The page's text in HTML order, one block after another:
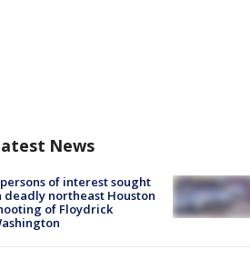
News
of interest sought
deadly northeast Houston
of Floydrick